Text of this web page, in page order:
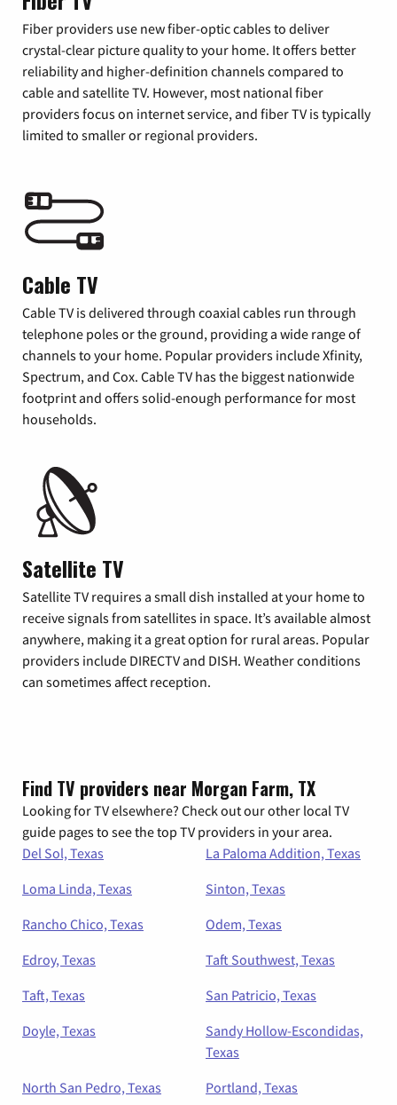
Fiber providers use new fiber-optic cables to deliver
crystal-clear picture quality to your home. It offers better
reliability and higher-definition channels compared to
cable and satellite TV. However, most national fiber
providers focus on internet service, and fiber TV is typically
limited to smaller or regional providers.
Cable TV
Cable TV is delivered through coaxial cables run through
telephone poles or the ground, providing a wide range of
channels to your home. Popular providers include Xfinity,
Spectrum, and Cox. Cable TV has the biggest nationwide
footprint and offers solid-enough performance for most
households.
Satellite TV
Satellite TV requires a small dish installed at your home to
receive signals from satellites in space. It’s available almost
anywhere, making it a great option for rural areas. Popular
providers include DIRECTV and DISH. Weather conditions
can sometimes affect reception.
Find TV providers near Morgan Farm, TX
Looking for TV elsewhere? Check out our other local TV
guide pages to see the top TV providers in your area.
Del Sol, Texas
La Paloma Addition, Texas
Loma Linda, Texas
Sinton, Texas
Rancho Chico, Texas
Odem, Texas
Edroy, Texas
Taft Southwest, Texas
Taft, Texas
San Patricio, Texas
Doyle, Texas
Sandy Hollow-Escondidas,
Texas
North San Pedro, Texas
Portland, Texas